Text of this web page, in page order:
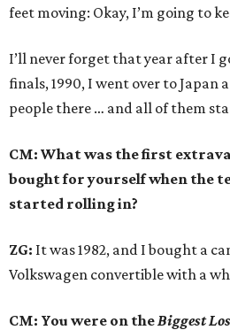
feet moving: Okay, I’m going to
I’ll never forget that year after I
finals, 1990, I went over to Japan
people there … and all of them
CM: What was the first
bought for yourself when the
started rolling in?
ZG: It was 1982, and I bought a
Volkswagen convertible with a
CM: You were on the Biggest